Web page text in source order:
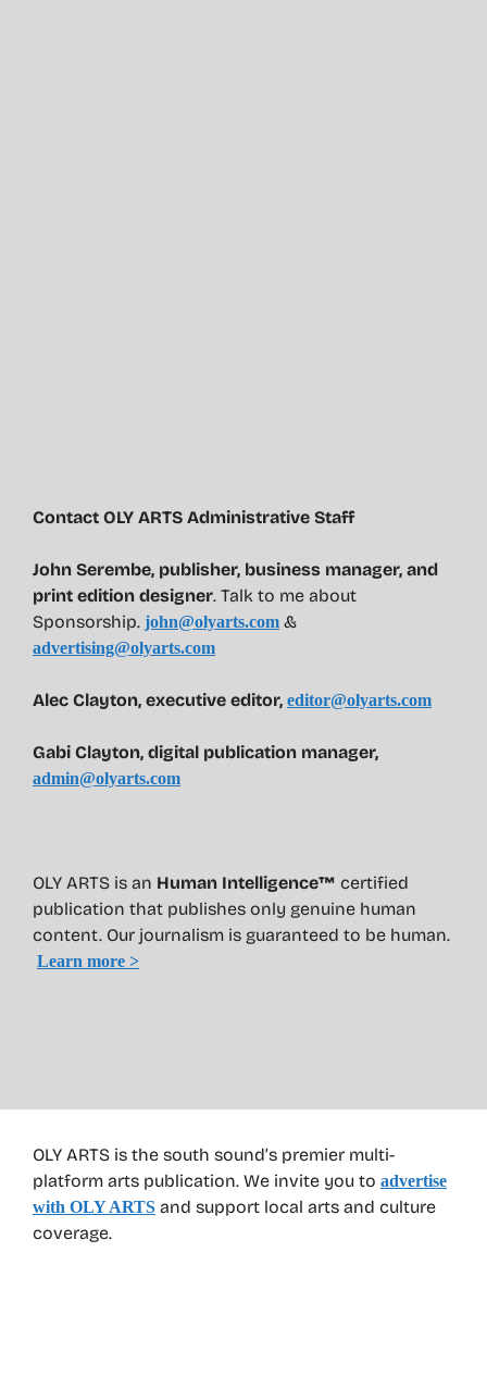
OLY ARTS is the south sound’s premier multi-
platform arts publication. We invite you to advertise
with OLY ARTS and support local arts and culture
coverage.
Contact OLY ARTS Administrative Staff
John Serembe, publisher, business manager, and
print edition designer. Talk to me about
Sponsorship. john@olyarts.com &
advertising@olyarts.com
Alec Clayton, executive editor, editor@olyarts.com
Gabi Clayton, digital publication manager,
admin@olyarts.com
OLY ARTS is an Human Intelligence™ certified
publication that publishes only genuine human
content. Our journalism is guaranteed to be human.
Learn more >